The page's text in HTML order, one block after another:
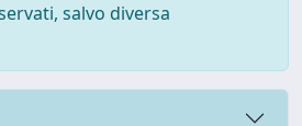
salvo diversa